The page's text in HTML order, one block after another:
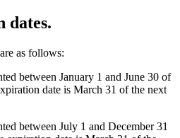
dates.
as follows:
between January 1 and June 30 of
date is March 31 of the next
between July 1 and December 31